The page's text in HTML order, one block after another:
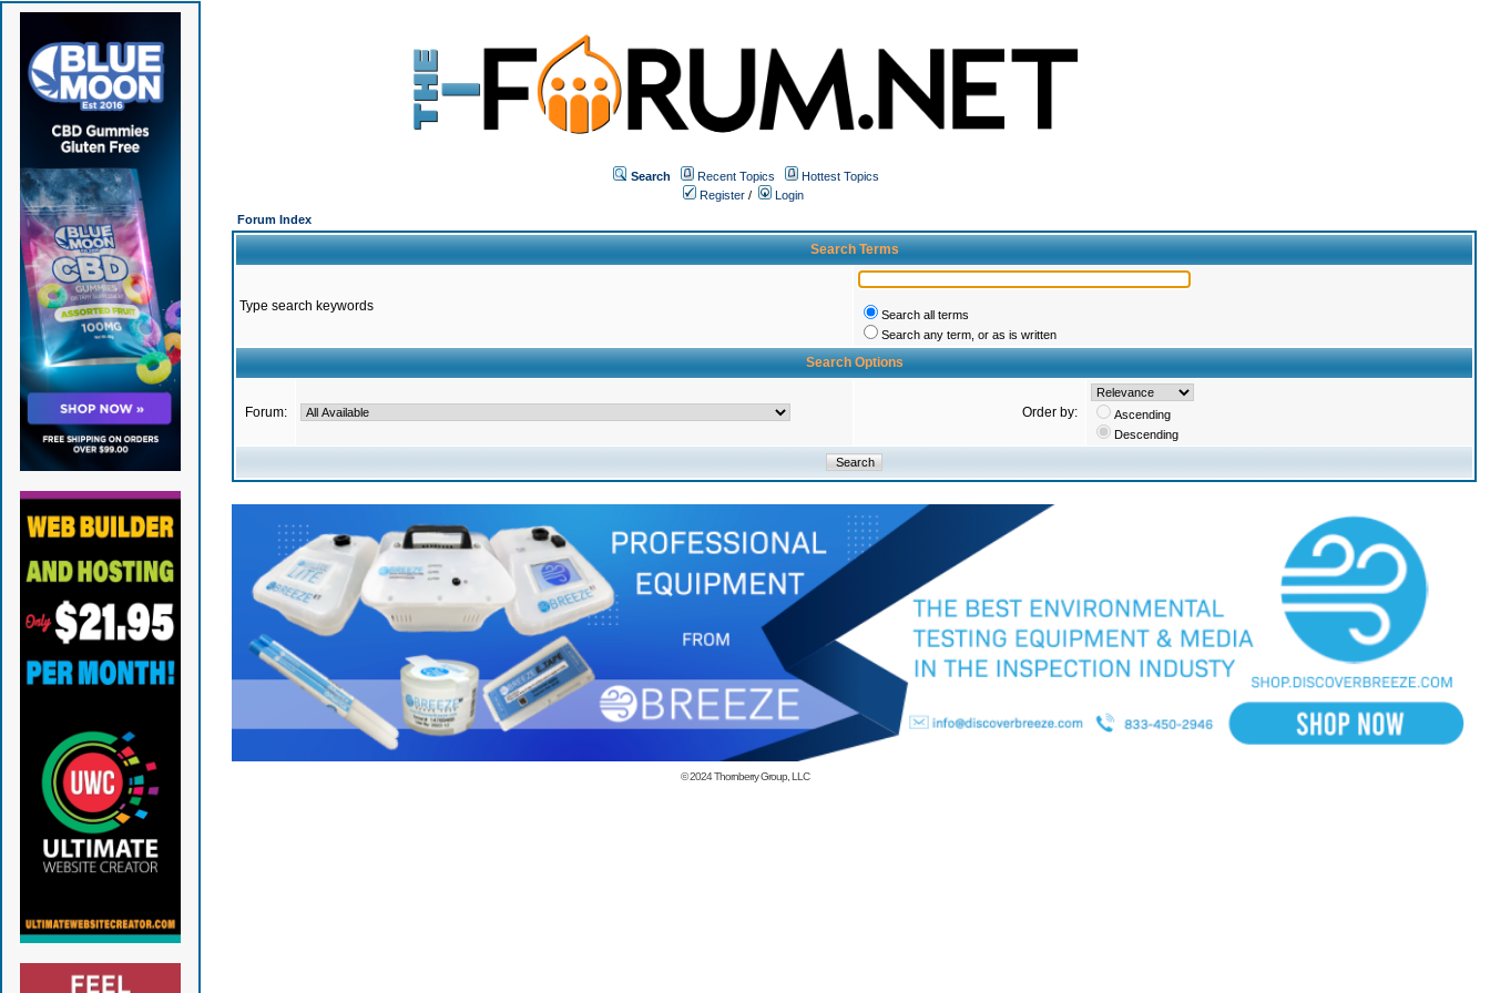
Search Recent Topics
Hottest Topics
Register /
Login
Forum Index
Search Terms
Type search keywords
Search all terms
Search any term, or as is written
Search Options
Forum: Order by:
Ascending
Descending
© 2024Thornberry Group, LLC